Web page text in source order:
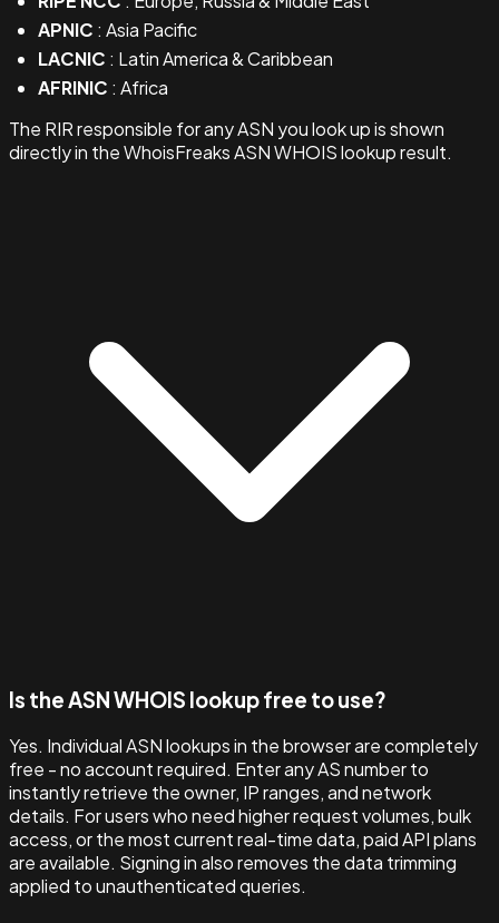
APNIC : Asia Pacific
LACNIC : Latin America & Caribbean
AFRINIC : Africa
The RIR responsible for any ASN you look up is shown
directly in the WhoisFreaks ASN WHOIS lookup result.
Is the ASN WHOIS lookup free to use?
Yes. Individual ASN lookups in the browser are completely
free - no account required. Enter any AS number to
instantly retrieve the owner, IP ranges, and network
details. For users who need higher request volumes, bulk
access, or the most current real-time data, paid API plans
are available. Signing in also removes the data trimming
applied to unauthenticated queries.